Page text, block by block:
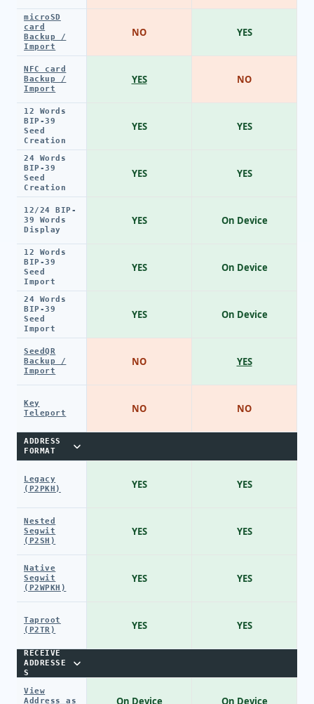
microSD
card
Backup /
Import
NFC card
Backup /
Import
12 Words
BIP-39
Seed
Creation
24 Words
BIP-39
Seed
Creation
12/24 BIP-
39 Words
Display
12 Words
BIP-39
Seed
Import
24 Words
BIP-39
Seed
Import
SeedQR
Backup /
Import
Key
Teleport
ADDRESS
FORMAT
Legacy
(P2PKH)
Nested
Segwit
(P2SH)
Native
Segwit
(P2WPKH)
Taproot
(P2TR)
RECEIVE
ADDRESSE
S
View
Address as
NO
YES
YES
YES
YES
YES
YES
NO
NO
YES
YES
YES
YES
On Device
YES
NO
YES
YES
On Device
On Device
On Device
YES
NO
YES
YES
YES
YES
On Device